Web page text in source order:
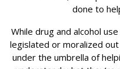
done to
While drug and alcohol
legislated or moralized
under the umbrella of